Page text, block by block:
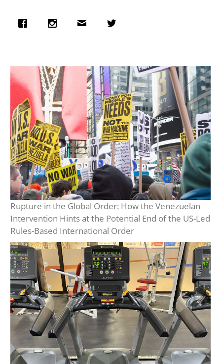
Rupture in the Global Order: How the Venezuelan
Intervention Hints at the Potential End of the US-Led
Rules-Based International Order